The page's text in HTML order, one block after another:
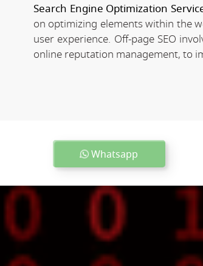
Search Engine Optimization
on optimizing elements within the
user experience. Off-page SEO
online reputation management, to
Whatsapp